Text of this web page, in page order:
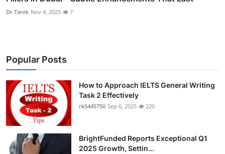
Dr Tarek Nov 4, 2025 7
Popular Posts
How to Approach IELTS General Writing
Task 2 Effectively
rk5445750 Sep 6, 2025 220
BrightFunded Reports Exceptional Q1
2025 Growth, Settin...